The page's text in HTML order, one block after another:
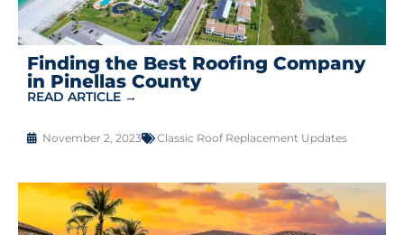
Finding the Best Roofing Company
in Pinellas County
READ ARTICLE →
November 2, 2023 Classic Roof Replacement Updates